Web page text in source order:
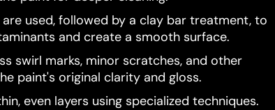
used, followed by a clay bar treatment, to
and create a smooth surface.
swirl marks, minor scratches, and other
paint's original clarity and gloss.
even layers using specialized techniques.